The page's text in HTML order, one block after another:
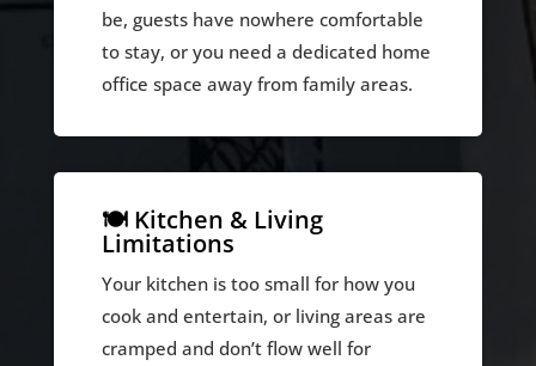
be, guests have nowhere comfortable
to stay, or you need a dedicated home
office space away from family areas.
🍽️ Kitchen & Living
Limitations
Your kitchen is too small for how you
cook and entertain, or living areas are
cramped and don’t flow well for